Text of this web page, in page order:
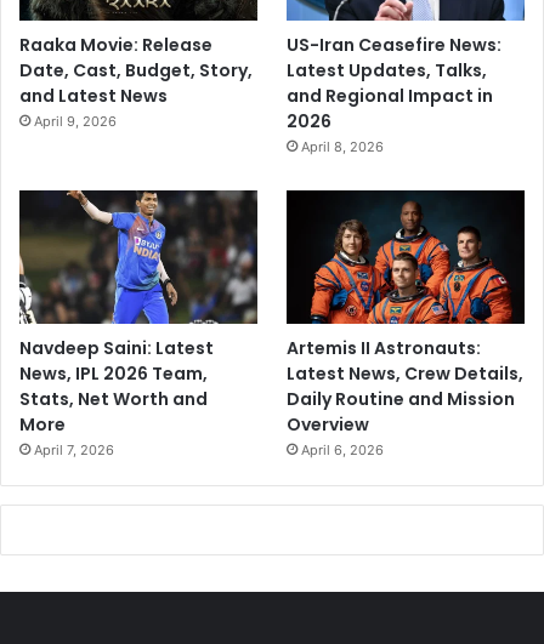
Raaka Movie: Release
Date, Cast, Budget, Story,
and Latest News
April 9, 2026
US-Iran Ceasefire News:
Latest Updates, Talks,
and Regional Impact in
2026
April 8, 2026
Navdeep Saini: Latest
News, IPL 2026 Team,
Stats, Net Worth and
More
April 7, 2026
Artemis II Astronauts:
Latest News, Crew Details,
Daily Routine and Mission
Overview
April 6, 2026